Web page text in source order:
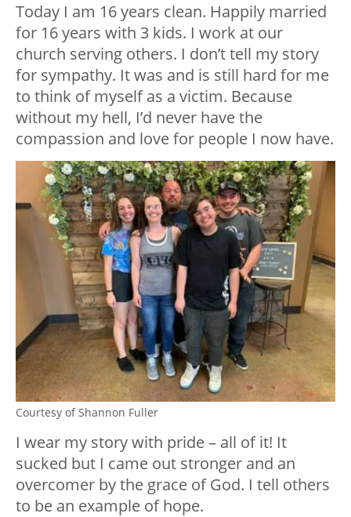
Today I am 16 years clean. Happily married
for 16 years with 3 kids. I work at our
church serving others. I don’t tell my story
for sympathy. It was and is still hard for me
to think of myself as a victim. Because
without my hell, I’d never have the
compassion and love for people I now have.
Courtesy of Shannon Fuller
I wear my story with pride – all of it! It
sucked but I came out stronger and an
overcomer by the grace of God. I tell others
to be an example of hope.